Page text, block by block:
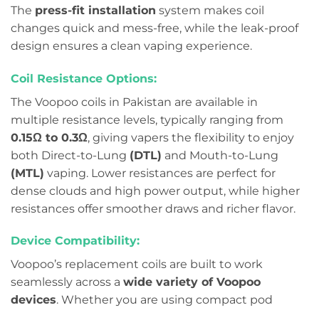
The press-fit installation system makes coil
changes quick and mess-free, while the leak-proof
design ensures a clean vaping experience.
Coil Resistance Options:
The Voopoo coils in Pakistan are available in
multiple resistance levels, typically ranging from
0.15Ω to 0.3Ω, giving vapers the flexibility to enjoy
both Direct-to-Lung (DTL) and Mouth-to-Lung
(MTL) vaping. Lower resistances are perfect for
dense clouds and high power output, while higher
resistances offer smoother draws and richer flavor.
Device Compatibility:
Voopoo’s replacement coils are built to work
seamlessly across a wide variety of Voopoo
devices. Whether you are using compact pod